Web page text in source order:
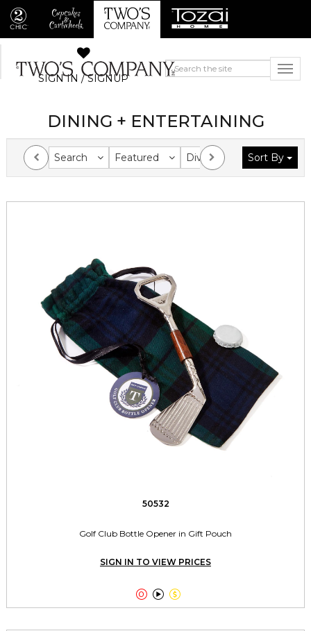
SIGN IN / SIGNUP
DINING + ENTERTAINING
Search Featured Division Collection
Sort By
50532
Golf Club Bottle Opener in Gift Pouch
SIGN IN TO VIEW PRICES
  